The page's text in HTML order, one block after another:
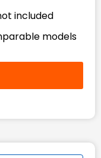
included
models